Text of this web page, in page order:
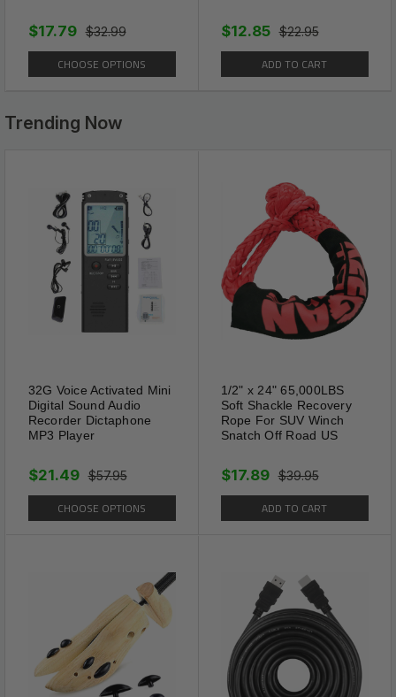
20 seconds.which penetrate
through the soil and
way to repel moles from
to lawns, vegetable plots and
flowers and seedling plant
roots.
Each mole repellent has an
effective range of up to 4000
square feet. Recommend an
installation of the yard mole
throughout your lawn for
optimal performance.
$32.99
$17.79
CHOOSE OPTIONS
$22.95
$12.85
ADD TO CART
Trending Now
32G Voice Activated Mini
Digital Sound Audio
Recorder Dictaphone
MP3 Player
$57.95
$21.49
CHOOSE OPTIONS
1/2" x 24" 65,000LBS
Soft Shackle Recovery
Rope For SUV Winch
Snatch Off Road US
$39.95
$17.89
ADD TO CART